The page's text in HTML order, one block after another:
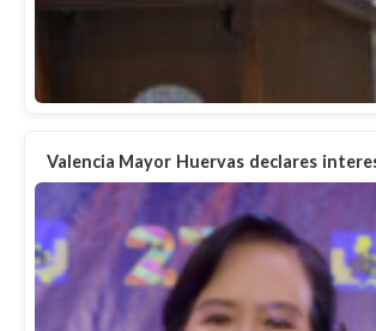
Valencia Mayor Huervas declares